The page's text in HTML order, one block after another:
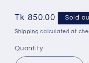
Regular
price
Tk 850.00 Sold
Shipping calculated at
Quantity
Quantity